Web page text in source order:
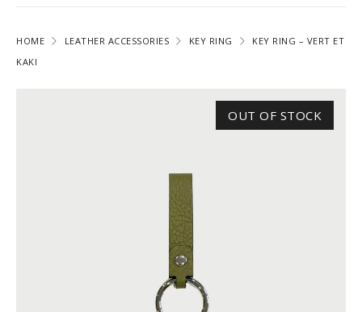
HOME LEATHER ACCESSORIES KEY RING
KEY RING – VERT ET
KAKI
OUT OF STOCK